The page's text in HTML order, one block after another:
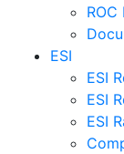
ESI
ESI
ESI
ESI